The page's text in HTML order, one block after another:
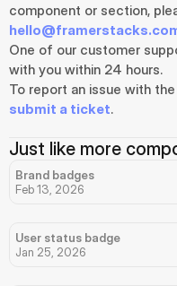
One of our customer
with you within 24 hours.
submit a ticket.
Just like more
Brand badges
Feb 13, 2026
User status badge
Jan 25, 2026